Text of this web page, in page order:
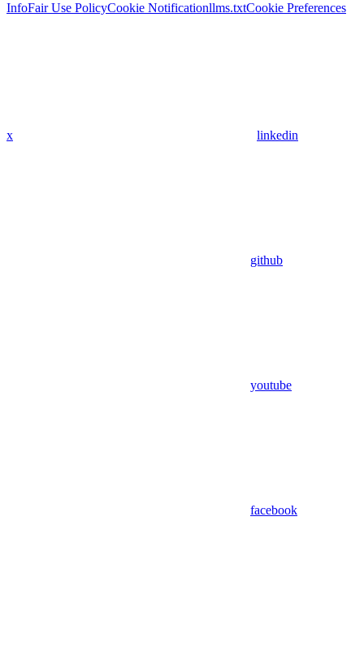
InfoFair Use PolicyCookie Notificationllms.txtCookie Preferences
x linkedin
github
youtube
facebook